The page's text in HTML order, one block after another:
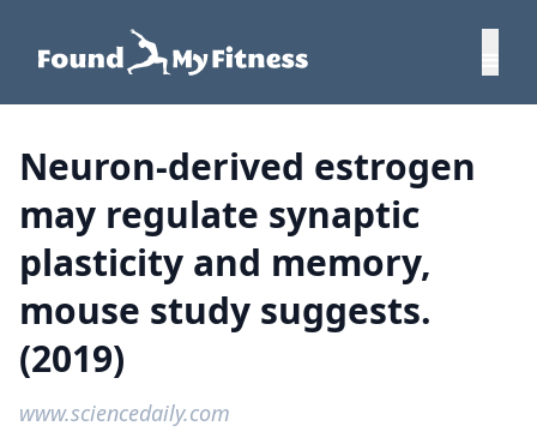
Neuron-derived estrogen
may regulate synaptic
plasticity and memory,
mouse study suggests.
(2019)
www.sciencedaily.com